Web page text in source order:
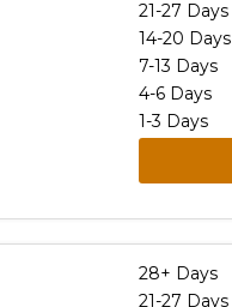
21-27 Days
14-20 Days
7-13 Days
4-6 Days
1-3 Days
28+ Days
21-27 Days